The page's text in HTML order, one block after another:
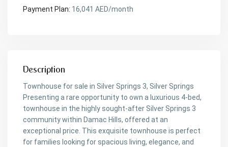
Payment Plan: 16,041 AED/month
Description
Townhouse for sale in Silver Springs 3, Silver Springs
Presenting a rare opportunity to own a luxurious 4-bed,
townhouse in the highly sought-after Silver Springs 3
community within Damac Hills, offered at an
exceptional price. This exquisite townhouse is perfect
for families looking for spacious living, elegance, and